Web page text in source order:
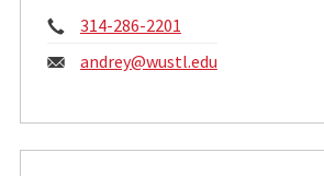
Phone:
314-286-2201
Email:
andrey@wustl.edu